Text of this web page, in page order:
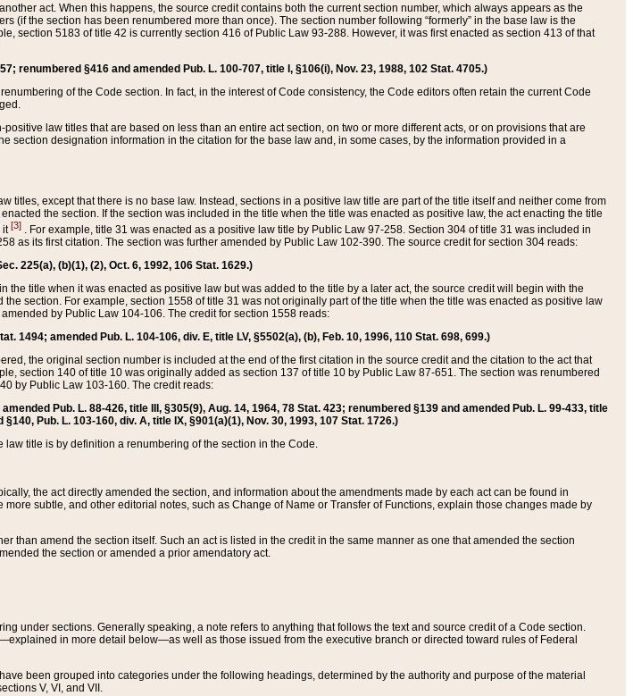
act. When this happens, the source credit contains both the current section number, which always appears as the
(if the section has been renumbered more than once). The section number following “formerly” in the base law is the
section 5183 of title 42 is currently section 416 of Public Law 93-288. However, it was first enacted as section 413 of that
renumbered §416 and amended Pub. L. 100-707, title I, §106(i), Nov. 23, 1988, 102 Stat. 4705.)
of the Code section. In fact, in the interest of Code consistency, the Code editors often retain the current Code
law titles that are based on less than an entire act section, on two or more different acts, or on provisions that are
section designation information in the citation for the base law and, in some cases, by the information provided in a
titles, except that there is no base law. Instead, sections in a positive law title are part of the title itself and neither come from
the section. If the section was included in the title when the title was enacted as positive law, the act enacting the title
it[3] . For example, title 31 was enacted as a positive law title by Public Law 97-258. Section 304 of title 31 was included in
as its first citation. The section was further amended by Public Law 102-390. The source credit for section 304 reads:
225(a), (b)(1), (2), Oct. 6, 1992, 106 Stat. 1629.)
the title when it was enacted as positive law but was added to the title by a later act, the source credit will begin with the
section. For example, section 1558 of title 31 was not originally part of the title when the title was enacted as positive law
by Public Law 104-106. The credit for section 1558 reads:
1494; amended Pub. L. 104-106, div. E, title LV, §5502(a), (b), Feb. 10, 1996, 110 Stat. 698, 699.)
the original section number is included at the end of the first citation in the source credit and the citation to the act that
section 140 of title 10 was originally added as section 137 of title 10 by Public Law 87-651. The section was renumbered
by Public Law 103-160. The credit reads:
Pub. L. 88-426, title III, §305(9), Aug. 14, 1964, 78 Stat. 423; renumbered §139 and amended Pub. L. 99-433, title
Pub. L. 103-160, div. A, title IX, §901(a)(1), Nov. 30, 1993, 107 Stat. 1726.)
title is by definition a renumbering of the section in the Code.
the act directly amended the section, and information about the amendments made by each act can be found in
subtle, and other editorial notes, such as Change of Name or Transfer of Functions, explain those changes made by
than amend the section itself. Such an act is listed in the credit in the same manner as one that amended the section
the section or amended a prior amendatory act.
under sections. Generally speaking, a note refers to anything that follows the text and source credit of a Code section.
in more detail below—as well as those issued from the executive branch or directed toward rules of Federal
been grouped into categories under the following headings, determined by the authority and purpose of the material
V, VI, and VII.